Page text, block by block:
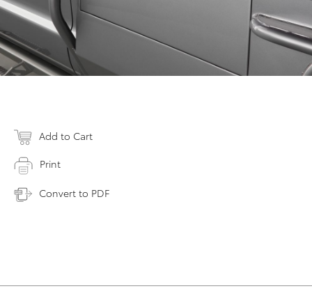
Add to Cart
Print
Convert to PDF